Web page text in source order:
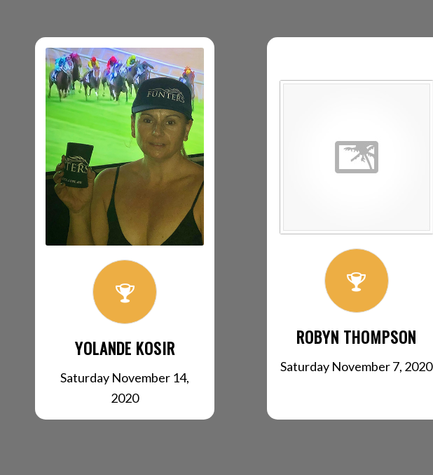
YOLANDE KOSIR
Saturday November 14,
2020
ROBYN THOMPSON
Saturday November 7, 2020